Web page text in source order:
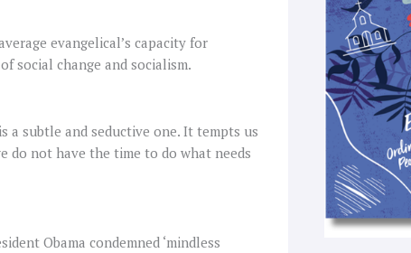
evangelical’s capacity for
social change and socialism.
a subtle and seductive one. It tempts us
do not have the time to do what needs
Obama condemned ‘mindless